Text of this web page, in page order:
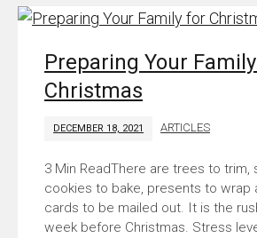
Preparing Your
Christmas
DECEMBER 18, 2021 ARTICLES
There are trees to trim,
cookies to bake, presents to wrap
cards to be mailed out. It is the
week before Christmas. Stress